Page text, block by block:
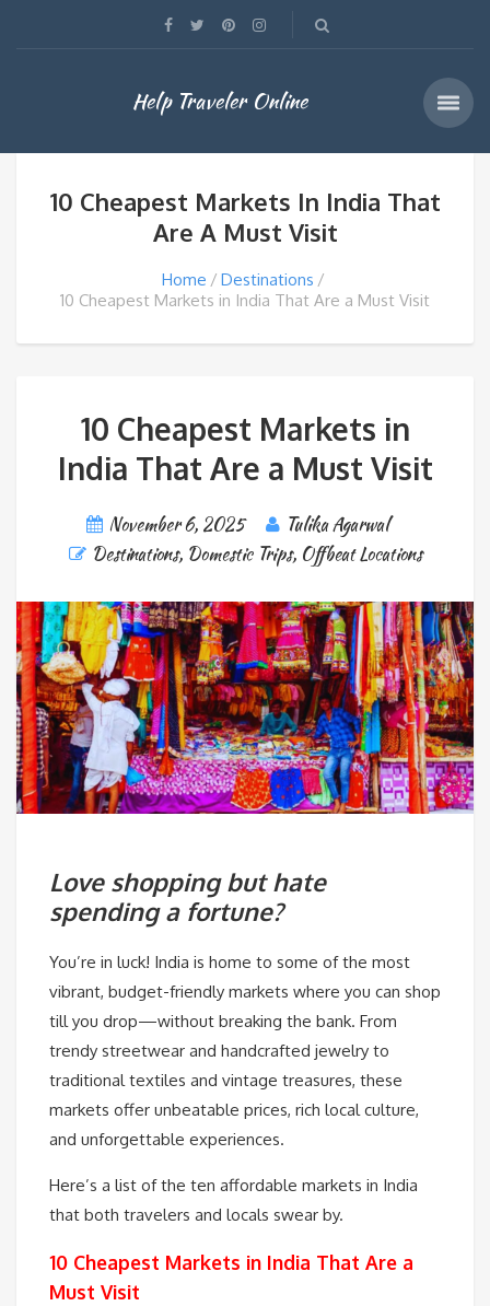
Help Traveler Online
10 Cheapest Markets In India That
Are A Must Visit
Home
Destinations
10 Cheapest Markets in India That Are a Must Visit
10 Cheapest Markets in
India That Are a Must Visit
November 6, 2025
Tulika Agarwal
Destinations, Domestic Trips, Offbeat Locations
Love shopping but hate
spending a fortune?
You’re in luck! India is home to some of the most
vibrant, budget-friendly markets where you can shop
till you drop—without breaking the bank. From
trendy streetwear and handcrafted jewelry to
traditional textiles and vintage treasures, these
markets offer unbeatable prices, rich local culture,
and unforgettable experiences.
Here’s a list of the ten affordable markets in India
that both travelers and locals swear by.
10 Cheapest Markets in India That Are a
Must Visit